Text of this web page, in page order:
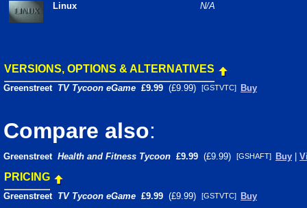
Linux N/A
VERSIONS, OPTIONS & ALTERNATIVES
Greenstreet TV Tycoon eGame £9.99 (£9.99) [GSTVTC] Buy
Compare also:
Greenstreet Health and Fitness Tycoon £9.99 (£9.99) [GSHAFT] Buy
PRICING
Greenstreet TV Tycoon eGame £9.99 (£9.99) [GSTVTC] Buy